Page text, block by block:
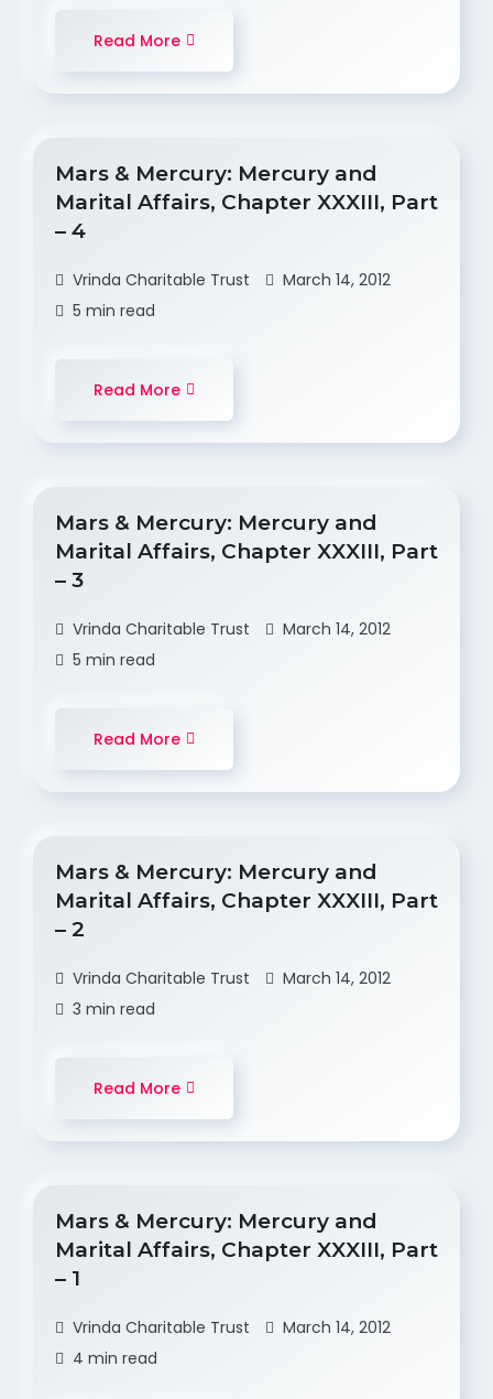
Read More
Mars & Mercury: Mercury and
Marital Affairs, Chapter XXXIII, Part
– 4
Vrinda Charitable Trust
March 14, 2012
5 min read
Read More
Mars & Mercury: Mercury and
Marital Affairs, Chapter XXXIII, Part
– 3
Vrinda Charitable Trust
March 14, 2012
5 min read
Read More
Mars & Mercury: Mercury and
Marital Affairs, Chapter XXXIII, Part
– 2
Vrinda Charitable Trust
March 14, 2012
3 min read
Read More
Mars & Mercury: Mercury and
Marital Affairs, Chapter XXXIII, Part
– 1
Vrinda Charitable Trust
March 14, 2012
4 min read